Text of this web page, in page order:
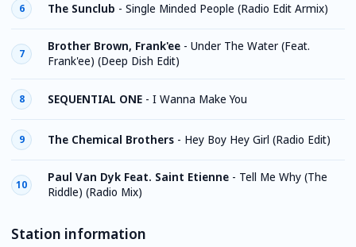
6 The Sunclub - Single Minded People (Radio Edit Armix)
7
Brother Brown, Frank'ee - Under The Water (Feat.
Frank'ee) (Deep Dish Edit)
8 SEQUENTIAL ONE - I Wanna Make You
9 The Chemical Brothers - Hey Boy Hey Girl (Radio Edit)
10
Paul Van Dyk Feat. Saint Etienne - Tell Me Why (The
Riddle) (Radio Mix)
Station information